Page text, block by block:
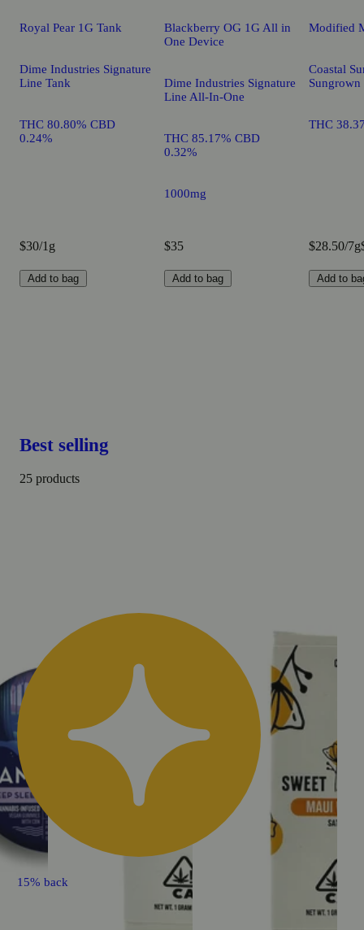
Royal Pear 1G Tank
Dime Industries Signature
Line Tank
THC 80.80% CBD
0.24%
$30/1g
Add to bag
Blackberry OG 1G All in
One Device
Dime Industries Signature
Line All-In-One
THC 85.17% CBD
0.32%
1000mg
$35
Add to bag
Modified
Coastal
Sungrown
THC
$28.50/7g
Add to
Best selling
25 products
15% back